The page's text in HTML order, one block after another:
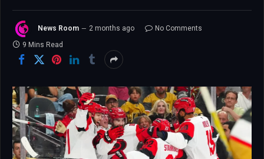
News Room 2 months ago
No Comments
9 Mins Read